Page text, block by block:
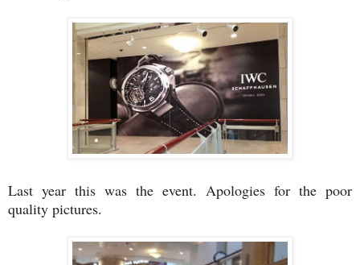
Last year this was the event. Apologies for the poor
quality pictures.